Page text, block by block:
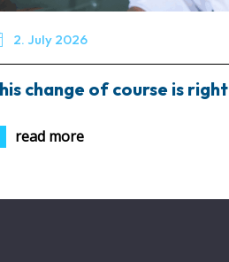
2. July 2026
change of course is right
read more